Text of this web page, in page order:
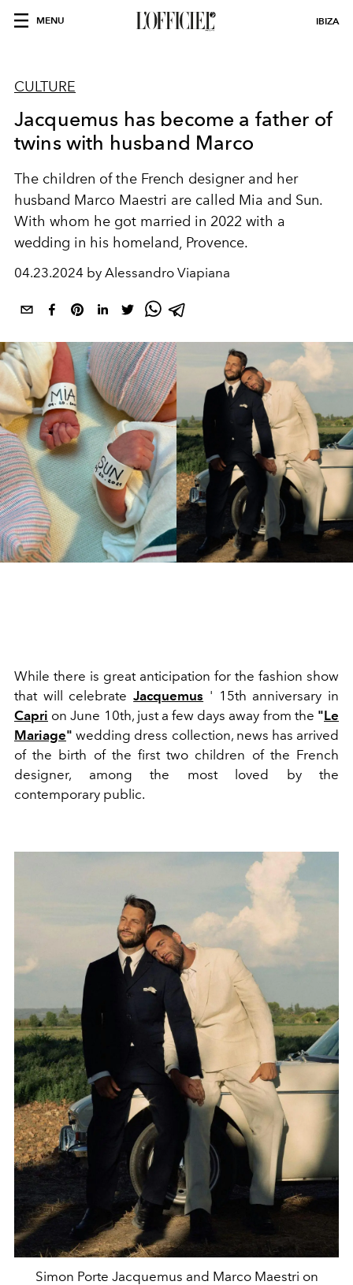
MENU IBIZA
CULTURE
Jacquemus has become a father of
twins with husband Marco
The children of the French designer and her
husband Marco Maestri are called Mia and Sun.
With whom he got married in 2022 with a
wedding in his homeland, Provence.
04.23.2024 by Alessandro Viapiana
While there is great anticipation for the fashion show
that will celebrateJacquemus ' 15th anniversary in
Capri on June 10th, just a few days away from the "Le
Mariage" wedding dress collection, news has arrived
of the birth of the first two children of the French
designer, among the most loved by the
contemporary public.
Simon Porte Jacquemus and Marco Maestri on